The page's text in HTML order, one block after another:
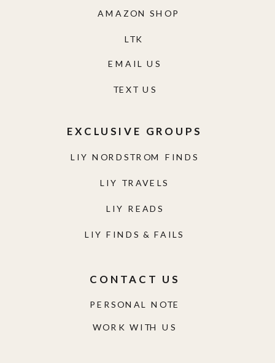
WORK WITH US
PERSONAL NOTE
CONTACT US
LIY NORDSTROM FINDS
LIY TRAVELS
LIY READS
LIY FINDS & FAILS
EXCLUSIVE GROUPS
TEXT US
EMAIL US
AMAZON SHOP
LTK